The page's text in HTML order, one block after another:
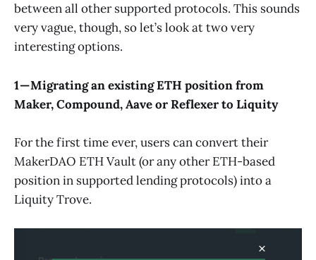
between all other supported protocols. This sounds
very vague, though, so let’s look at two very
interesting options.
1 — Migrating an existing ETH position from
Maker, Compound, Aave or Reflexer to Liquity
For the first time ever, users can convert their
MakerDAO ETH Vault (or any other ETH-based
position in supported lending protocols) into a
Liquity Trove.